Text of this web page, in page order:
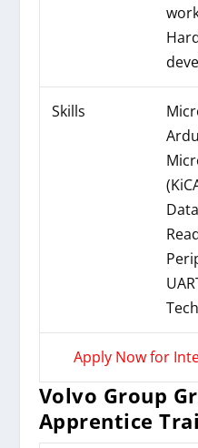
Skills
Apply Now for
Volvo Group
Apprentice